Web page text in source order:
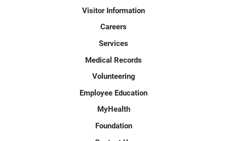
Visitor Information
Careers
Services
Medical Records
Volunteering
Employee Education
MyHealth
Foundation